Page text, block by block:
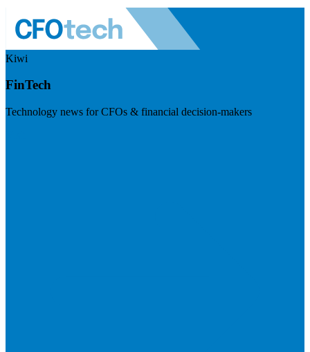
Kiwi
FinTech
Technology news for CFOs & financial decision-makers